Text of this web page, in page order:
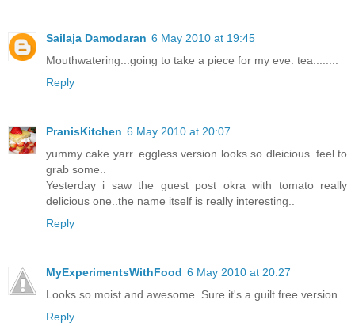
Sailaja Damodaran 6 May 2010 at 19:45
Mouthwatering...going to take a piece for my eve. tea........
Reply
PranisKitchen 6 May 2010 at 20:07
yummy cake yarr..eggless version looks so dleicious..feel to
grab some..
Yesterday i saw the guest post okra with tomato really
delicious one..the name itself is really interesting..
Reply
MyExperimentsWithFood 6 May 2010 at 20:27
Looks so moist and awesome. Sure it's a guilt free version.
Reply